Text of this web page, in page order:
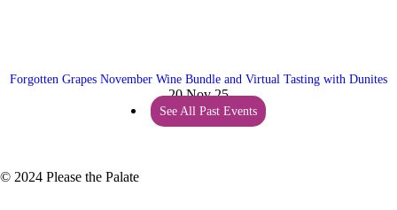
Forgotten Grapes November Wine Bundle and Virtual Tasting with Dunites
20 Nov 25
See All Past Events
© 2024 Please the Palate